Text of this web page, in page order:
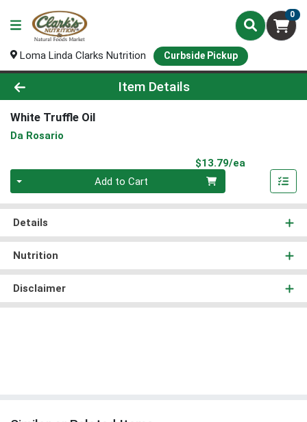
0
Loma Linda Clarks Nutrition Curbside Pickup
Product Details Page
Item Details
White Truffle Oil
Da Rosario
$13.79/ea
Add to Cart
Details
Nutrition
Disclaimer